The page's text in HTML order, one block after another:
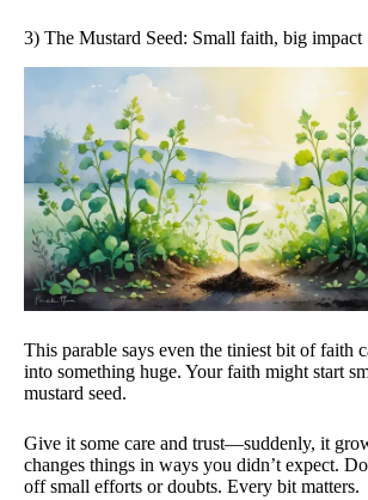
3) The Mustard Seed: Small faith, big impact
This parable says even the tiniest bit of faith
into something huge. Your faith might start
mustard seed.
Give it some care and trust—suddenly, it
changes things in ways you didn’t expect.
off small efforts or doubts. Every bit matters.